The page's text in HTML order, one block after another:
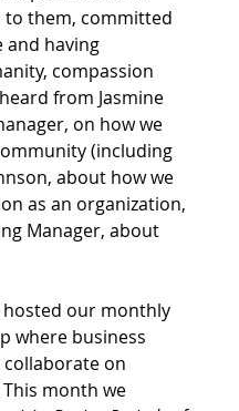
to them, committed
and having
compassion
from Jasmine
on how we
(including
about how we
as an organization,
Manager, about
hosted our monthly
where business
on
This month we